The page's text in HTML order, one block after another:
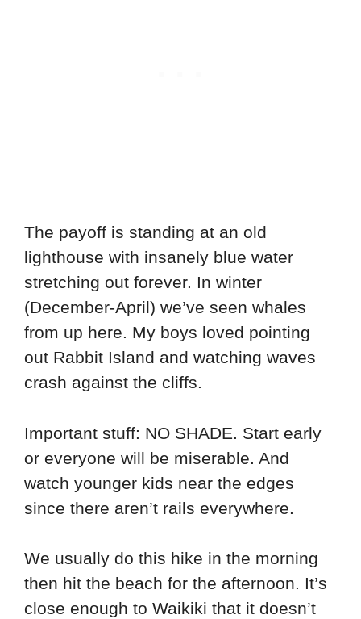
The payoff is standing at an old
lighthouse with insanely blue water
stretching out forever. In winter
(December-April) we’ve seen whales
from up here. My boys loved pointing
out Rabbit Island and watching waves
crash against the cliffs.
Important stuff: NO SHADE. Start early
or everyone will be miserable. And
watch younger kids near the edges
since there aren’t rails everywhere.
We usually do this hike in the morning
then hit the beach for the afternoon. It’s
close enough to Waikiki that it doesn’t